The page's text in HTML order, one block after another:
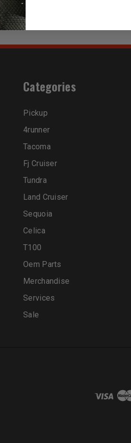
Categories
Pickup
4runner
Tacoma
Fj Cruiser
Tundra
Land Cruiser
Sequoia
Celica
T100
Oem Parts
Merchandise
Services
Sale